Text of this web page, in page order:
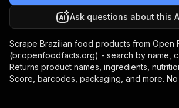
Ask questions about this
Scrape Brazilian food products from Open
(br.openfoodfacts.org) - search by name,
Returns product names, ingredients,
Score, barcodes, packaging, and more.